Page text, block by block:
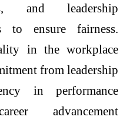
and leadership
to ensure fairness.
in the workplace
from leadership
in performance
advancement